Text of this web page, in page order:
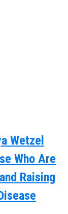
Wetzel
Who Are
Raising